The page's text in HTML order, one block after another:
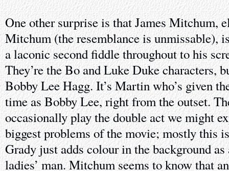
One other surprise is that James Mitchum,
Mitchum (the resemblance is unmissable),
a laconic second fiddle throughout to his
They’re the Bo and Luke Duke characters,
Bobby Lee Hagg. It’s Martin who’s given
time as Bobby Lee, right from the outset.
occasionally play the double act we might
biggest problems of the movie; mostly this
Grady just adds colour in the background as
ladies’ man. Mitchum seems to know that